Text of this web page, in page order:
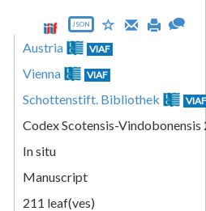
JSON
Austria VIAF
Vienna VIAF
Schottenstift. Bibliothek
Codex Scotensis-Vindobonensis
In situ
Manuscript
211 leaf(ves)